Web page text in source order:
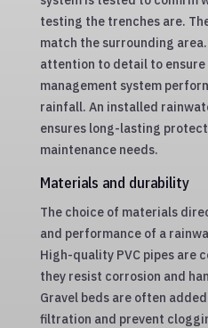
testing the trenches are.
match the surrounding
attention to detail to
management system
rainfall. An installed
ensures long-lasting
maintenance needs.
Materials and durability
The choice of materials
and performance of a
High-quality PVC pipes are
they resist corrosion and
Gravel beds are often
filtration and prevent